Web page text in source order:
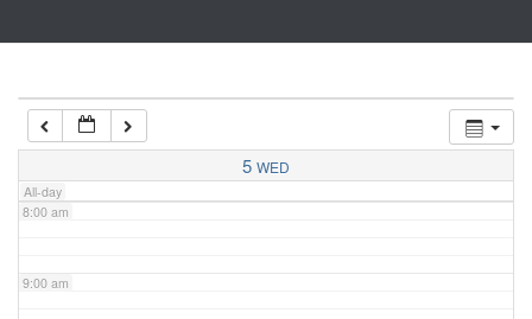
5 WED
All-day
7:00 am
8:00 am
9:00 am